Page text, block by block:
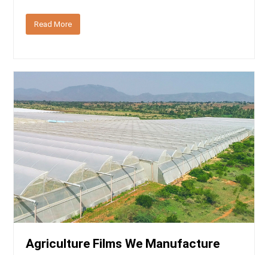
Read More
Agriculture Films We Manufacture